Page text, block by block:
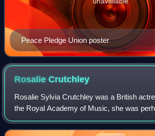
Peace Pledge Union poster
RosalieCrutchley
Rosalie Sylvia Crutchley was a British
the Royal Academy of Music, she was
for her television performances, but had a
successful career in theatre and f